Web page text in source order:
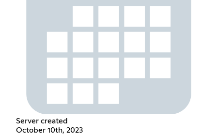
Server created
October 10th, 2023